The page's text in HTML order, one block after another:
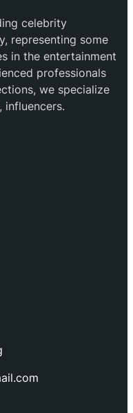
celebrity
representing some
in the entertainment
professionals
we specialize
influencers.